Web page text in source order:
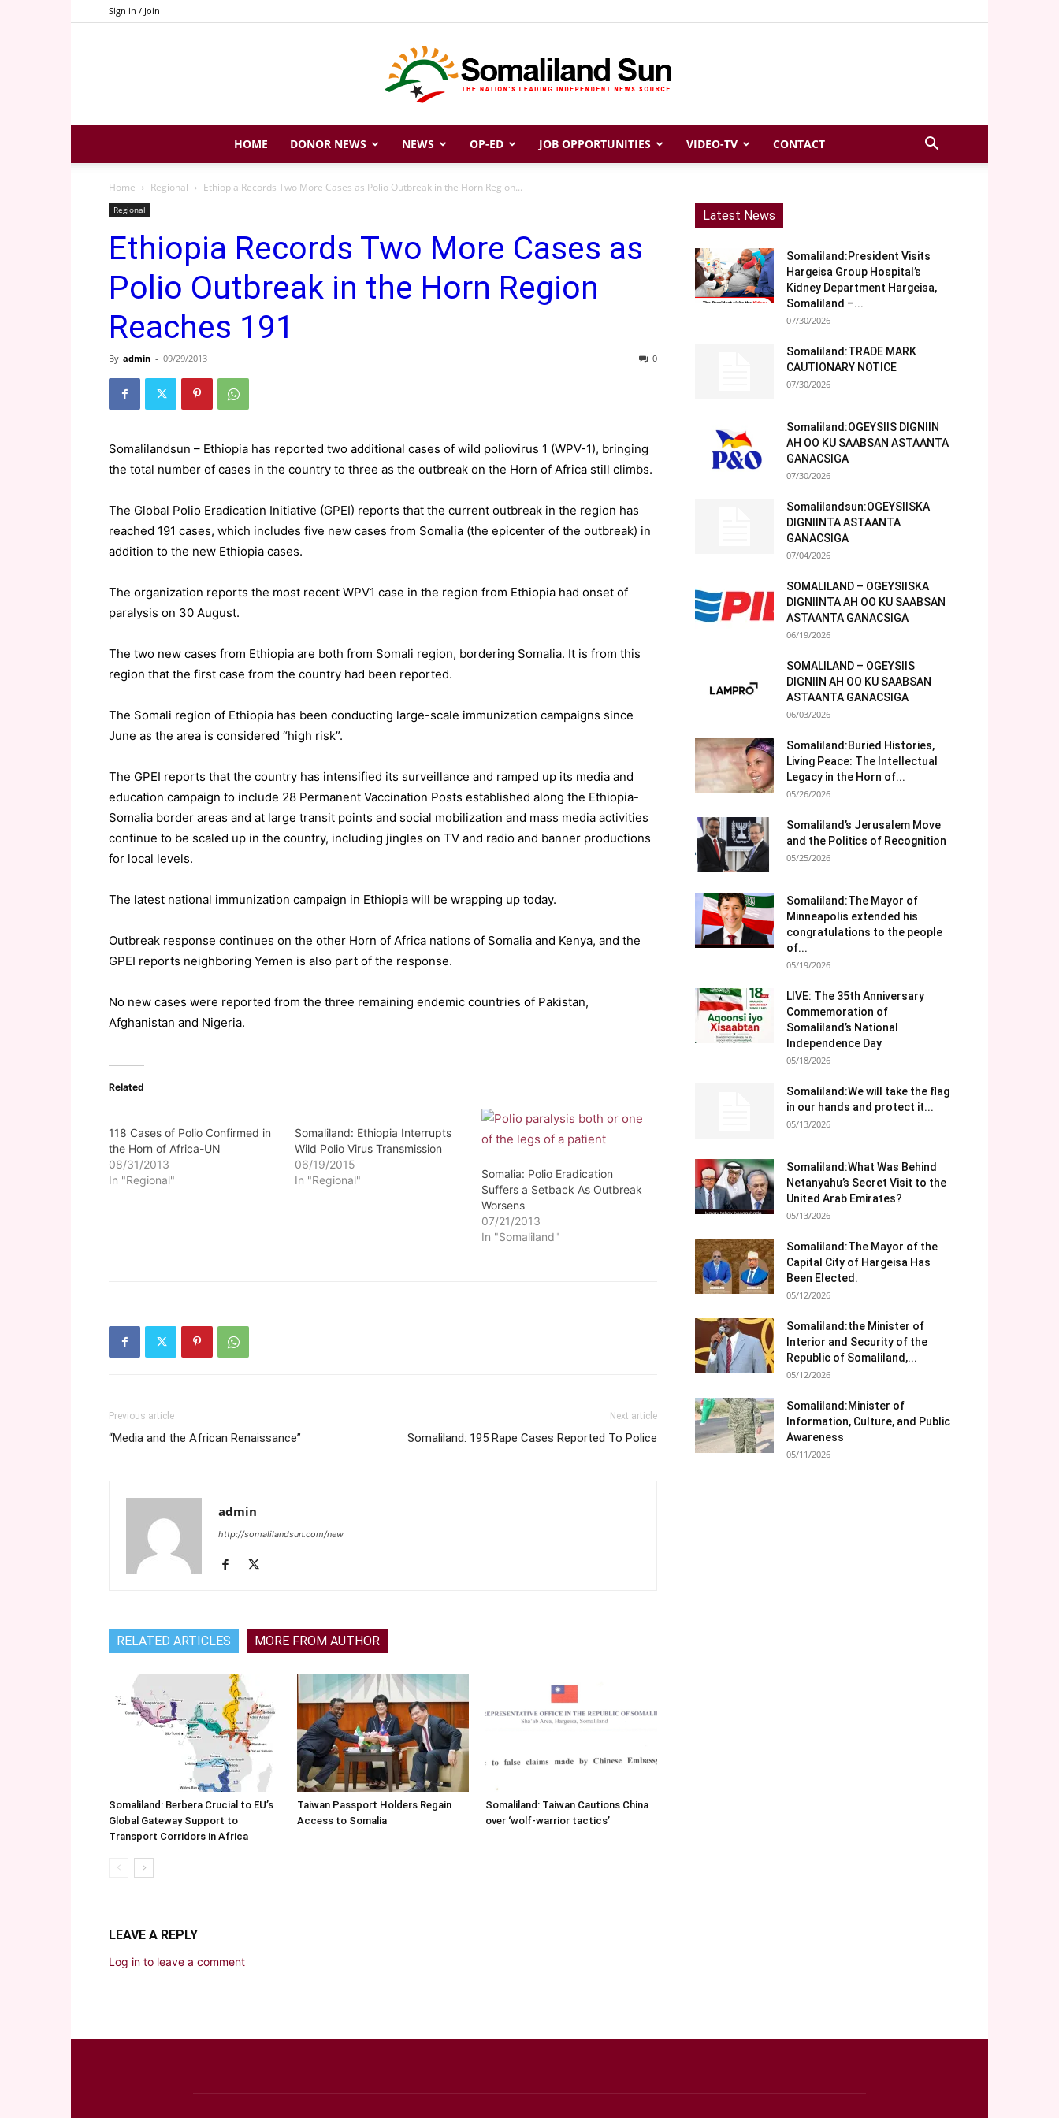
Sign in / Join
Somaliland
Sun
HOME DONOR NEWS NEWS OP-ED JOB OPPORTUNITIES VIDEO-TV CONTACT
Home Regional Ethiopia Records Two More Cases as Polio Outbreak in the Horn Region...
Regional
Ethiopia Records Two More Cases as
Polio Outbreak in the Horn Region
Reaches 191
By admin - 09/29/2013 0
Somalilandsun – Ethiopia has reported two additional cases of wild poliovirus 1 (WPV-1), bringing
the total number of cases in the country to three as the outbreak on the Horn of Africa still climbs.
The Global Polio Eradication Initiative (GPEI) reports that the current outbreak in the region has
reached 191 cases, which includes five new cases from Somalia (the epicenter of the outbreak) in
addition to the new Ethiopia cases.
The organization reports the most recent WPV1 case in the region from Ethiopia had onset of
paralysis on 30 August.
The two new cases from Ethiopia are both from Somali region, bordering Somalia. It is from this
region that the first case from the country had been reported.
The Somali region of Ethiopia has been conducting large-scale immunization campaigns since
June as the area is considered “high risk”.
The GPEI reports that the country has intensified its surveillance and ramped up its media and
education campaign to include 28 Permanent Vaccination Posts established along the Ethiopia-
Somalia border areas and at large transit points and social mobilization and mass media activities
continue to be scaled up in the country, including jingles on TV and radio and banner productions
for local levels.
The latest national immunization campaign in Ethiopia will be wrapping up today.
Outbreak response continues on the other Horn of Africa nations of Somalia and Kenya, and the
GPEI reports neighboring Yemen is also part of the response.
No new cases were reported from the three remaining endemic countries of Pakistan,
Afghanistan and Nigeria.
Related
118 Cases of Polio Confirmed in
the Horn of Africa-UN
08/31/2013
In "Regional"
Somaliland: Ethiopia Interrupts
Wild Polio Virus Transmission
06/19/2015
In "Regional"
Somalia: Polio Eradication
Suffers a Setback As Outbreak
Worsens
07/21/2013
In "Somaliland"
Previous article
“Media and the African Renaissance”
Next article
Somaliland: 195 Rape Cases Reported To Police
admin
http://somalilandsun.com/new
RELATED ARTICLES MORE FROM AUTHOR
Somaliland: Berbera Crucial to EU’s
Global Gateway Support to
Transport Corridors in Africa
Taiwan Passport Holders Regain
Access to Somalia
Somaliland: Taiwan Cautions China
over ‘wolf-warrior tactics’
LEAVE A REPLY
Log in to leave a comment
Latest News
Somaliland:President Visits
Hargeisa Group Hospital’s
Kidney Department Hargeisa,
Somaliland –...
07/30/2026
Somaliland:TRADE MARK
CAUTIONARY NOTICE
07/30/2026
Somaliland:OGEYSIIS DIGNIIN
AH OO KU SAABSAN ASTAANTA
GANACSIGA
07/30/2026
Somalilandsun:OGEYSIISKA
DIGNIINTA ASTAANTA
GANACSIGA
07/04/2026
SOMALILAND – OGEYSIISKA
DIGNIINTA AH OO KU SAABSAN
ASTAANTA GANACSIGA
06/19/2026
SOMALILAND – OGEYSIIS
DIGNIIN AH OO KU SAABSAN
ASTAANTA GANACSIGA
06/03/2026
Somaliland:Buried Histories,
Living Peace: The Intellectual
Legacy in the Horn of...
05/26/2026
Somaliland’s Jerusalem Move
and the Politics of Recognition
05/25/2026
Somaliland:The Mayor of
Minneapolis extended his
congratulations to the people
of...
05/19/2026
LIVE: The 35th Anniversary
Commemoration of
Somaliland’s National
Independence Day
05/18/2026
Somaliland:We will take the flag
in our hands and protect it...
05/13/2026
Somaliland:What Was Behind
Netanyahu’s Secret Visit to the
United Arab Emirates?
05/13/2026
Somaliland:The Mayor of the
Capital City of Hargeisa Has
Been Elected.
05/12/2026
Somaliland:the Minister of
Interior and Security of the
Republic of Somaliland,...
05/12/2026
Somaliland:Minister of
Information, Culture, and Public
Awareness
05/11/2026